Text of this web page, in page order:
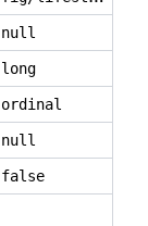
null
long
ordinal
null
false